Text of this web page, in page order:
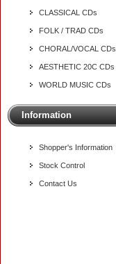
CLASSICAL CDs
FOLK / TRAD CDs
CHORAL/VOCAL CDs
AESTHETIC 20C CDs
WORLD MUSIC CDs
Information
Shopper's Information
Stock Control
Contact Us